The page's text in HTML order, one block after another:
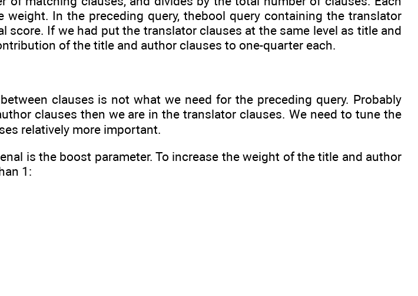
weight. In the preceding query, thebool query containing the translator
score. If we had put the translator clauses at the same level as title and
of the title and author clauses to one-quarter each.
clauses is not what we need for the preceding query. Probably
clauses then we are in the translator clauses. We need to tune the
relatively more important.
is the boost parameter. To increase the weight of the title and author
1: